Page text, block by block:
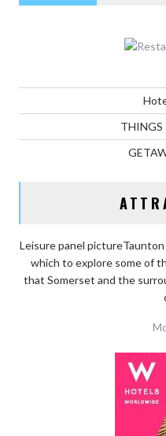
THINGS
Leisure panel
which to explore some of
that Somerset and the